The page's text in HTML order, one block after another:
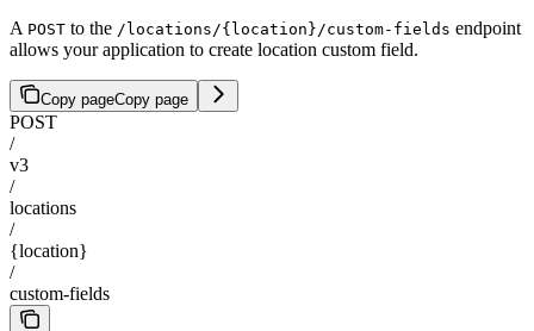
A POST to the /locations/{location}/custom-fields endpoint
allows your application to create location custom field.
Copy pageCopy page
POST
/
v3
/
locations
/
{location}
/
custom-fields